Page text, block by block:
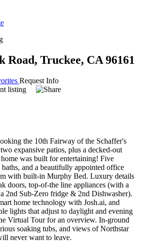
Road, Truckee, CA 96161
Request Info
the 10th Fairway of the Schaffer's
expansive patios, plus a decked-out
was built for entertaining! Five
and a beautifully appointed office
with built-in Murphy Bed. Luxury details
doors, top-of-the line appliances (with a
2nd Sub-Zero fridge & 2nd Dishwasher).
home technology with Josh.ai, and
lights that adjust to daylight and evening
Virtual Tour for an overview. In-ground
soaking tubs, and views of Northstar
never want to leave.